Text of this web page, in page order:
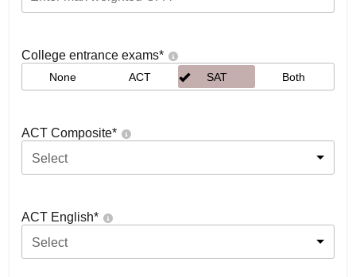
College entrance exams*
None ACT SAT Both
ACT Composite*
Select
ACT English*
Select